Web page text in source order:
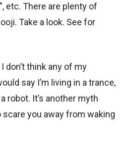
etc. There are plenty of
Take a look. See for
don’t think any of my
say I’m living in a trance,
robot. It’s another myth
you away from waking